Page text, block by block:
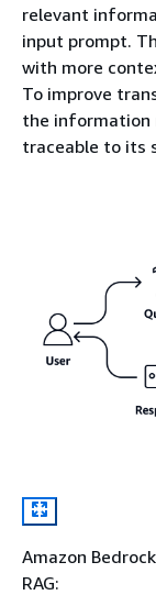
relevant
input prompt.
with more
To improve
the information
traceable to its
Amazon
RAG: